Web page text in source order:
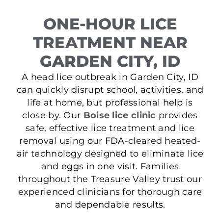
ONE-HOUR LICE
TREATMENT NEAR
GARDEN CITY, ID
A head lice outbreak in Garden City, ID
can quickly disrupt school, activities, and
life at home, but professional help is
close by. Our Boise lice clinic provides
safe, effective lice treatment and lice
removal using our FDA-cleared heated-
air technology designed to eliminate lice
and eggs in one visit. Families
throughout the Treasure Valley trust our
experienced clinicians for thorough care
and dependable results.